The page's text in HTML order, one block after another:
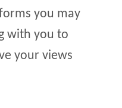
you may
with you to
your views